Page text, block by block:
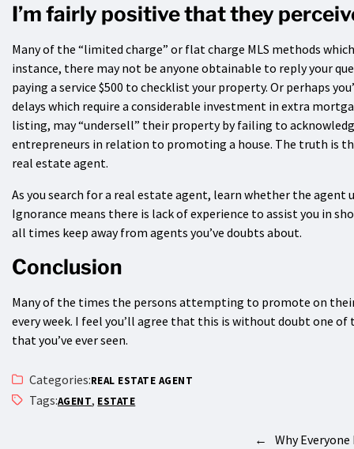
I’m fairly positive that they
Many of the “limited charge” or flat charge MLS methods
instance, there may not be anyone obtainable to reply your
paying a service $500 to checklist your property. Or perhaps
delays which require a considerable investment in extra
listing, may “undersell” their property by failing to
entrepreneurs in relation to promoting a house. The truth is
real estate agent.
As you search for a real estate agent, learn whether the
Ignorance means there is lack of experience to assist you in
all times keep away from agents you’ve doubts about.
Conclusion
Many of the times the persons attempting to promote on
every week. I feel you’ll agree that this is without doubt one
that you’ve ever seen.
Categories:REAL ESTATE AGENT
Tags:AGENT, ESTATE
←
Why